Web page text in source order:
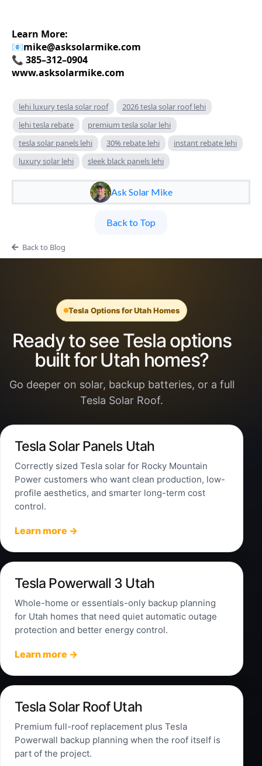
Learn More:
📧mike@asksolarmike.com
📞 385–312–0904
www.asksolarmike.com
lehi luxury tesla solar roof
2026 tesla solar roof lehi
lehi tesla rebate
premium tesla solar lehi
tesla solar panels lehi
30% rebate lehi
instant rebate lehi
luxury solar lehi
sleek black panels lehi
Ask Solar Mike
Back to Top
Back to Blog
Tesla Options for Utah Homes
Ready to see Tesla options
built for Utah homes?
Go deeper on solar, backup batteries, or a full
Tesla Solar Roof.
Tesla Solar Panels Utah
Correctly sized Tesla solar for Rocky Mountain
Power customers who want clean production, low-
profile aesthetics, and smarter long-term cost
control.
Learn more →
Tesla Powerwall 3 Utah
Whole-home or essentials-only backup planning
for Utah homes that need quiet automatic outage
protection and better energy control.
Learn more →
Tesla Solar Roof Utah
Premium full-roof replacement plus Tesla
Powerwall backup planning when the roof itself is
part of the project.